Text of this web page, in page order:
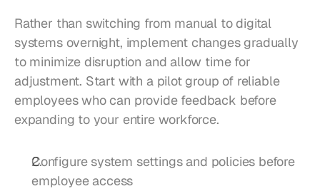
Rather than switching from manual to digital
systems overnight, implement changes gradually
to minimize disruption and allow time for
adjustment. Start with a pilot group of reliable
employees who can provide feedback before
expanding to your entire workforce.
Configure system settings and policies before
employee access